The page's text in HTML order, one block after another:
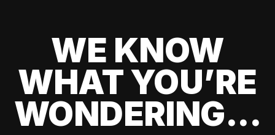
WE KNOW
WHAT YOU’RE
WONDERING...